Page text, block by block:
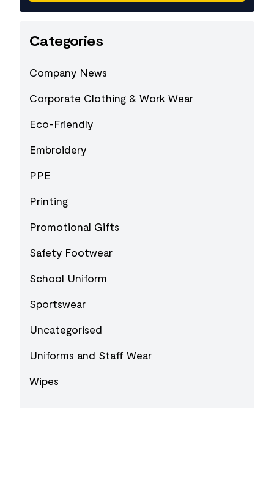
Categories
Company News
Corporate Clothing & Work Wear
Eco-Friendly
Embroidery
PPE
Printing
Promotional Gifts
Safety Footwear
School Uniform
Sportswear
Uncategorised
Uniforms and Staff Wear
Wipes